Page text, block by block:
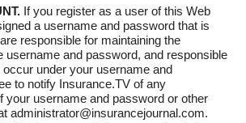
If you register as a user of this Web
a username and password that is
responsible for maintaining the
username and password, and responsible
under your username and
to notify Insurance.TV of any
your username and password or other
administrator@insurancejournal.com.